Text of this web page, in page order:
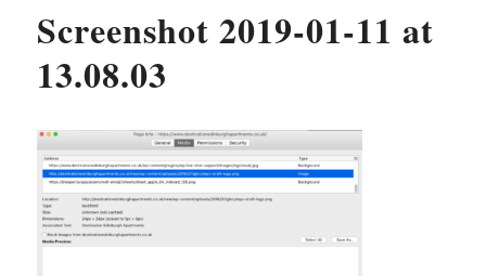
Screenshot 2019-01-11 at
13.08.03